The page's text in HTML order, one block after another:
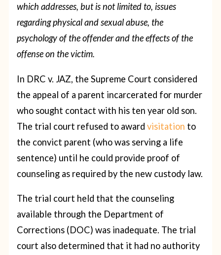
which addresses, but is not limited to, issues
regarding physical and sexual abuse, the
psychology of the offender and the effects of the
offense on the victim.
In DRC v. JAZ, the Supreme Court considered
the appeal of a parent incarcerated for murder
who sought contact with his ten year old son.
The trial court refused to awardvisitation to
the convict parent (who was serving a life
sentence) until he could provide proof of
counseling as required by the new custody law.
The trial court held that the counseling
available through the Department of
Corrections (DOC) was inadequate. The trial
court also determined that it had no authority